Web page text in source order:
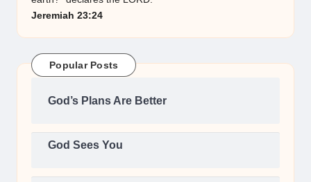
Jeremiah 23:24
Popular Posts
God’s Plans Are Better
God Sees You